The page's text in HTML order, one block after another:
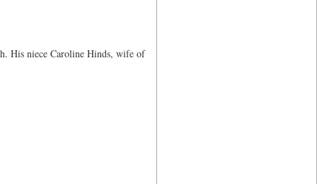
His niece Caroline Hinds, wife of